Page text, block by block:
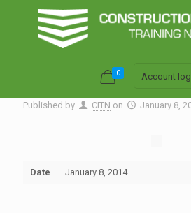
0 Account
Published by CITN on January 8,
Date January 8, 2014